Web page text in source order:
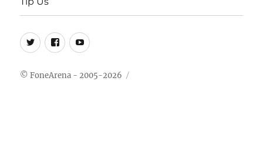
Twitter
FB Youtube
© FoneArena - 2005-2026